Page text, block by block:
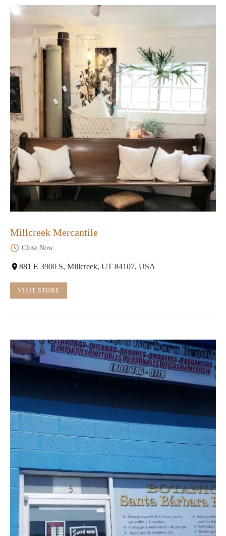
Millcreek Mercantile
Close Now
881 E 3900 S, Millcreek, UT 84107, USA
VISIT STORE